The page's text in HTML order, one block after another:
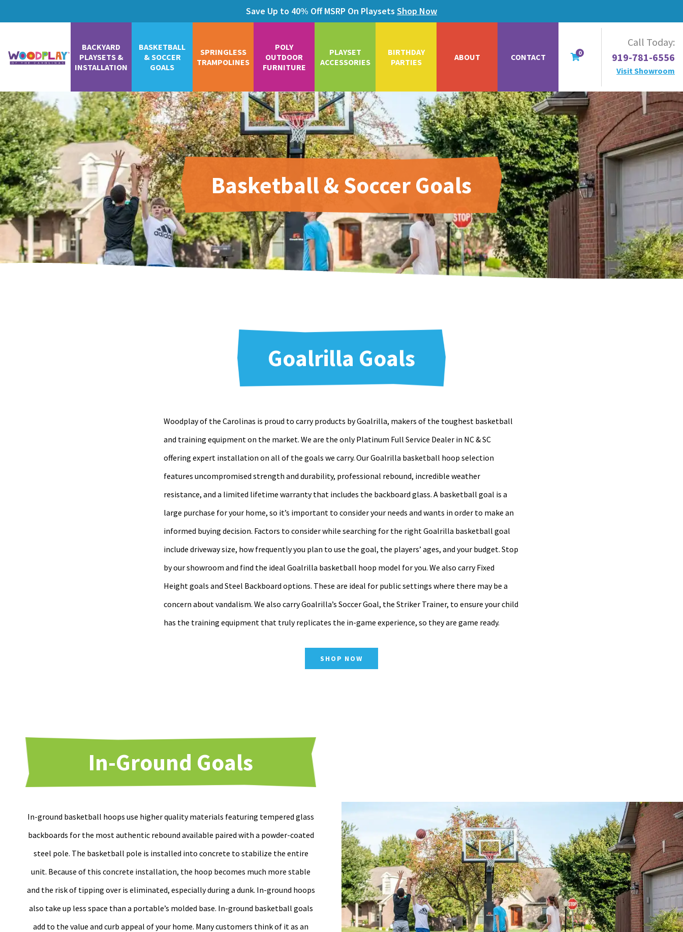
Save Up to 40% Off MSRP On Playsets Shop Now
BACKYARD
PLAYSETS &
INSTALLATION
BASKETBALL
& SOCCER
GOALS
SPRINGLESS
TRAMPOLINES
POLY
OUTDOOR
FURNITURE
PLAYSET
ACCESSORIES
BIRTHDAY
PARTIES
ABOUT CONTACT 0
Call Today:
919-781-6556
Visit Showroom
Basketball & Soccer Goals
Goalrilla Goals
Woodplay of the Carolinas is proud to carry products by Goalrilla, makers of the toughest basketball
and training equipment on the market. We are the only Platinum Full Service Dealer in NC & SC
offering expert installation on all of the goals we carry. Our Goalrilla basketball hoop selection
features uncompromised strength and durability, professional rebound, incredible weather
resistance, and a limited lifetime warranty that includes the backboard glass. A basketball goal is a
large purchase for your home, so it’s important to consider your needs and wants in order to make an
informed buying decision. Factors to consider while searching for the right Goalrilla basketball goal
include driveway size, how frequently you plan to use the goal, the players’ ages, and your budget. Stop
by our showroom and find the ideal Goalrilla basketball hoop model for you. We also carry Fixed
Height goals and Steel Backboard options. These are ideal for public settings where there may be a
concern about vandalism. We also carry Goalrilla’s Soccer Goal, the Striker Trainer, to ensure your child
has the training equipment that truly replicates the in-game experience, so they are game ready.
SHOP NOW
In-Ground Goals
In-ground basketball hoops use higher quality materials featuring tempered glass
backboards for the most authentic rebound available paired with a powder-coated
steel pole. The basketball pole is installed into concrete to stabilize the entire
unit. Because of this concrete installation, the hoop becomes much more stable
and the risk of tipping over is eliminated, especially during a dunk. In-ground hoops
also take up less space than a portable’s molded base. In-ground basketball goals
add to the value and curb appeal of your home. Many customers think of it as an